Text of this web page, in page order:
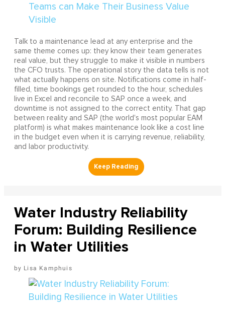
Talk to a maintenance lead at any enterprise and the
same theme comes up: they know their team generates
real value, but they struggle to make it visible in numbers
the CFO trusts. The operational story the data tells is not
what actually happens on site. Notifications come in half-
filled, time bookings get rounded to the hour, schedules
live in Excel and reconcile to SAP once a week, and
downtime is not assigned to the correct entity. That gap
between reality and SAP (the world's most popular EAM
platform) is what makes maintenance look like a cost line
in the budget even when it is carrying revenue, reliability,
and labor productivity.
Water Industry Reliability
Forum: Building Resilience
in Water Utilities
Lisa Kamphuis